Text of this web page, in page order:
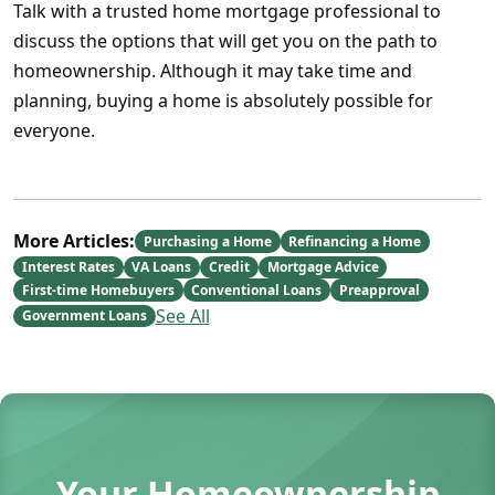
Talk with a trusted home mortgage professional to
discuss the options that will get you on the path to
homeownership. Although it may take time and
planning, buying a home is absolutely possible for
everyone.
More Articles: Purchasing a Home
Refinancing a Home
Interest Rates
VA Loans Credit
Mortgage Advice
First-time Homebuyers
Conventional Loans
Preapproval
Government Loans See All